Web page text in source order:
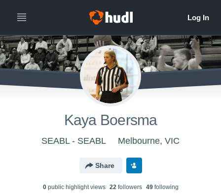
Kaya Boersma
SEABL - SEABL Melbourne, VIC
Share
0public highlight views 22followers 49following